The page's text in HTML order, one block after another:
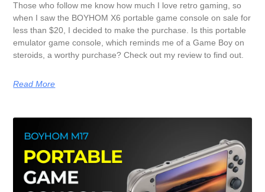
Those who follow me know how much I love retro gaming, so
when I saw the BOYHOM X6 portable game console on sale for
less than $20, I decided to make the purchase. Is this portable
emulator game console, which reminds me of a Game Boy on
steroids, a worthy purchase? Check out my review to find out.
Read More